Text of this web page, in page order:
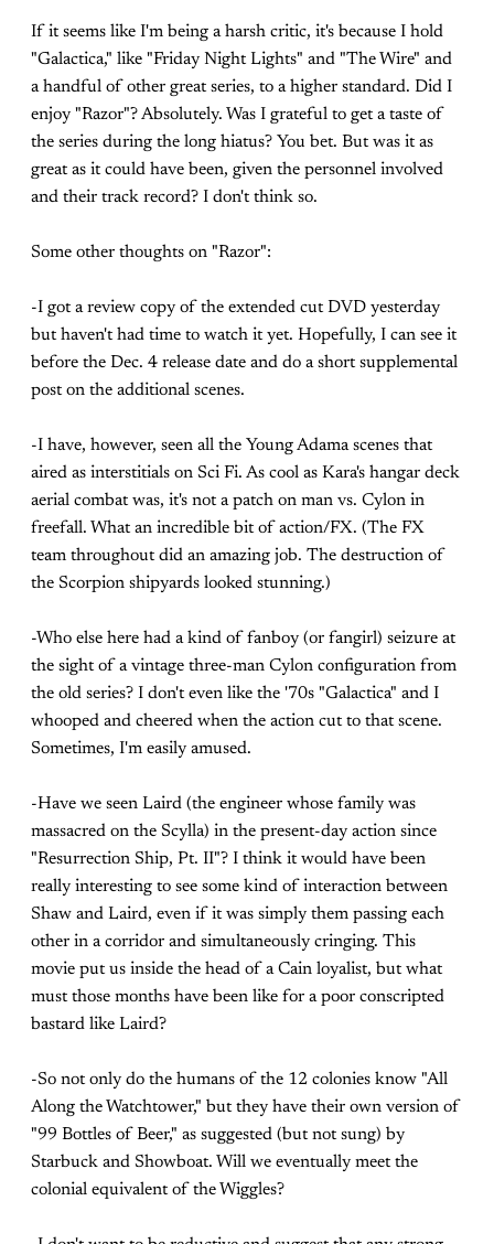
If it seems like I'm being a harsh critic, it's because I hold
"Galactica," like "Friday Night Lights" and "The Wire" and
a handful of other great series, to a higher standard. Did I
enjoy "Razor"? Absolutely. Was I grateful to get a taste of
the series during the long hiatus? You bet. But was it as
great as it could have been, given the personnel involved
and their track record? I don't think so.
Some other thoughts on "Razor":
-I got a review copy of the extended cut DVD yesterday
but haven't had time to watch it yet. Hopefully, I can see it
before the Dec. 4 release date and do a short supplemental
post on the additional scenes.
-I have, however, seen all the Young Adama scenes that
aired as interstitials on Sci Fi. As cool as Kara's hangar deck
aerial combat was, it's not a patch on man vs. Cylon in
freefall. What an incredible bit of action/FX. (The FX
team throughout did an amazing job. The destruction of
the Scorpion shipyards looked stunning.)
-Who else here had a kind of fanboy (or fangirl) seizure at
the sight of a vintage three-man Cylon configuration from
the old series? I don't even like the '70s "Galactica" and I
whooped and cheered when the action cut to that scene.
Sometimes, I'm easily amused.
-Have we seen Laird (the engineer whose family was
massacred on the Scylla) in the present-day action since
"Resurrection Ship, Pt. II"? I think it would have been
really interesting to see some kind of interaction between
Shaw and Laird, even if it was simply them passing each
other in a corridor and simultaneously cringing. This
movie put us inside the head of a Cain loyalist, but what
must those months have been like for a poor conscripted
bastard like Laird?
-So not only do the humans of the 12 colonies know "All
Along the Watchtower," but they have their own version of
"99 Bottles of Beer," as suggested (but not sung) by
Starbuck and Showboat. Will we eventually meet the
colonial equivalent of the Wiggles?